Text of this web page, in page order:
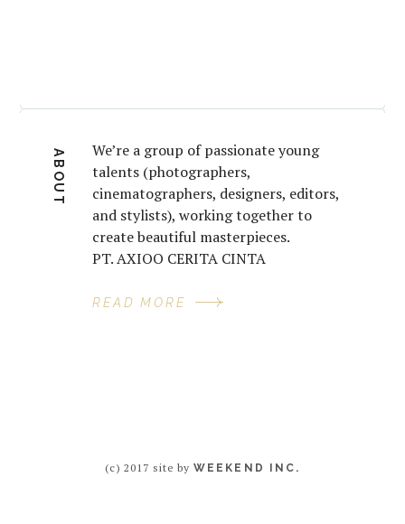
ABOUT
We’re a group of passionate young
talents (photographers,
cinematographers, designers, editors,
and stylists), working together to
create beautiful masterpieces.
PT. AXIOO CERITA CINTA
READ MORE
(c) 2017 site byWEEKEND INC.